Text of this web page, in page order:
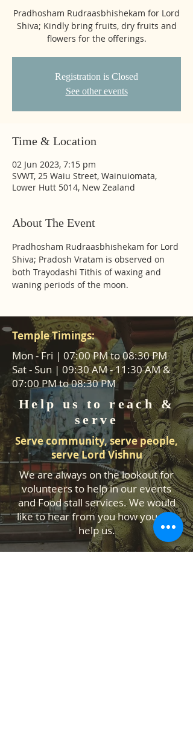
Pradhosham Rudraasbhishekam for Lord
Shiva; Kindly bring fruits, dry fruits and
flowers for the offerings.
Registration is Closed
See other events
Time & Location
02 Jun 2023, 7:15 pm
SVWT, 25 Waiu Street, Wainuiomata,
Lower Hutt 5014, New Zealand
About The Event
Pradhosham Rudraasbhishekam for Lord
Shiva; Pradosh Vratam is observed on
both Trayodashi Tithis of waxing and
waning periods of the moon.
Temple Timings:
Mon - Fri | 07:00 PM to 08:30 PM
Sat - Sun | 09:30 AM - 11:30 AM &
07:00 PM to 08:30 PM
Help us to reach &
serve
Serve community, serve people,
serve Lord Vishnu
We are always on the lookout for
volunteers to help in our events
and Food stall services. We would
like to hear from you how you can
help us.